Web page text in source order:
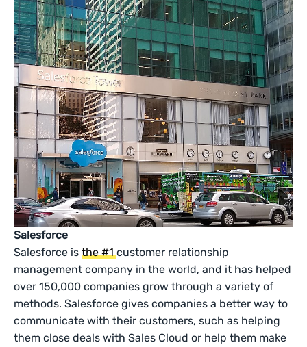
Salesforce
Salesforce isthe #1customer relationship
management company in the world, and it has helped
over 150,000 companies grow through a variety of
methods. Salesforce gives companies a better way to
communicate with their customers, such as helping
them close deals with Sales Cloud or help them make